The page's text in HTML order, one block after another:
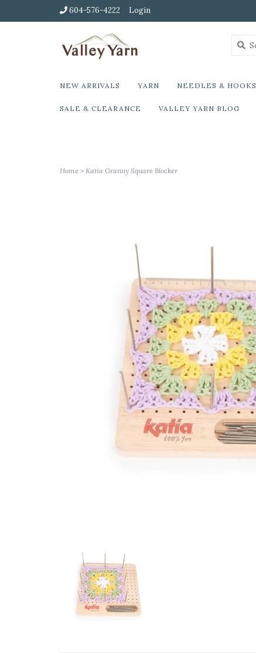
604-576-4222 Login
NEW ARRIVALS YARN NEEDLES & HOOKS
SALE & CLEARANCE VALLEY YARN BLOG
Home > Katia Granny Square Blocker